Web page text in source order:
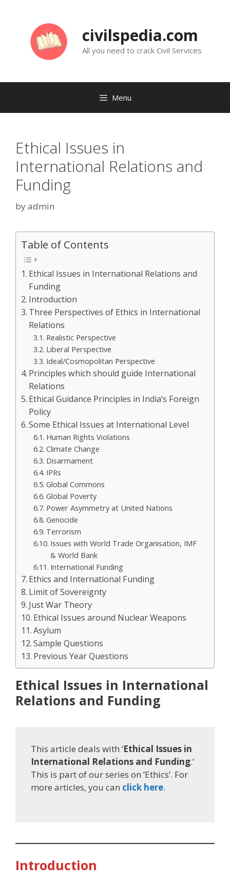
civilspedia.com
All you need to crack Civil Services
Menu
Ethical Issues in
International Relations and
Funding
byadmin
Table of Contents
Ethical Issues in International Relations and
Funding
Introduction
Three Perspectives of Ethics in International
Relations
Realistic Perspective
Liberal Perspective
Ideal/Cosmopolitan Perspective
Principles which should guide International
Relations
Ethical Guidance Principles in India’s Foreign
Policy
Some Ethical Issues at International Level
Human Rights Violations
Climate Change
Disarmament
IPRs
Global Commons
Global Poverty
Power Asymmetry at United Nations
Genocide
Terrorism
Issues with World Trade Organisation, IMF
& World Bank
International Funding
Ethics and International Funding
Limit of Sovereignty
Just War Theory
Ethical Issues around Nuclear Weapons
Asylum
Sample Questions
Previous Year Questions
Ethical Issues in International
Relations and Funding
This article deals with ‘Ethical Issues in
International Relations and Funding.’
This is part of our series on ‘Ethics’. For
more articles, you can click here.
Introduction